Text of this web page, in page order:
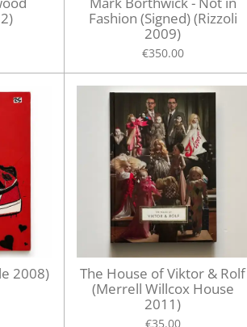
Fashion (Signed) (Rizzoli
2009)
€350.00
2008)
The House of Viktor & Rolf
(Merrell Willcox House
2011)
€35.00